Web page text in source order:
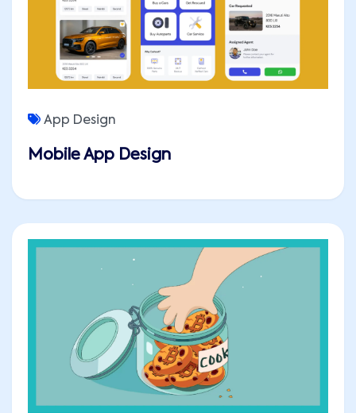
Mobile App Design
App Design